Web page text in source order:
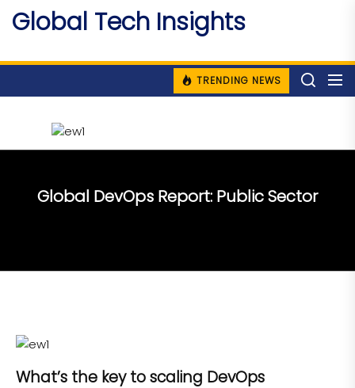
Skip
content
Global Tech Insights
TRENDING NEWS
Global DevOps Report: Public Sector
What’s the key to scaling DevOps